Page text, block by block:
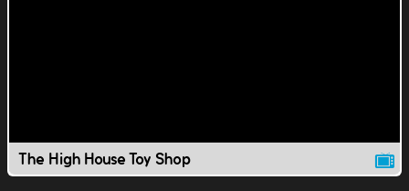
The High House Toy Shop